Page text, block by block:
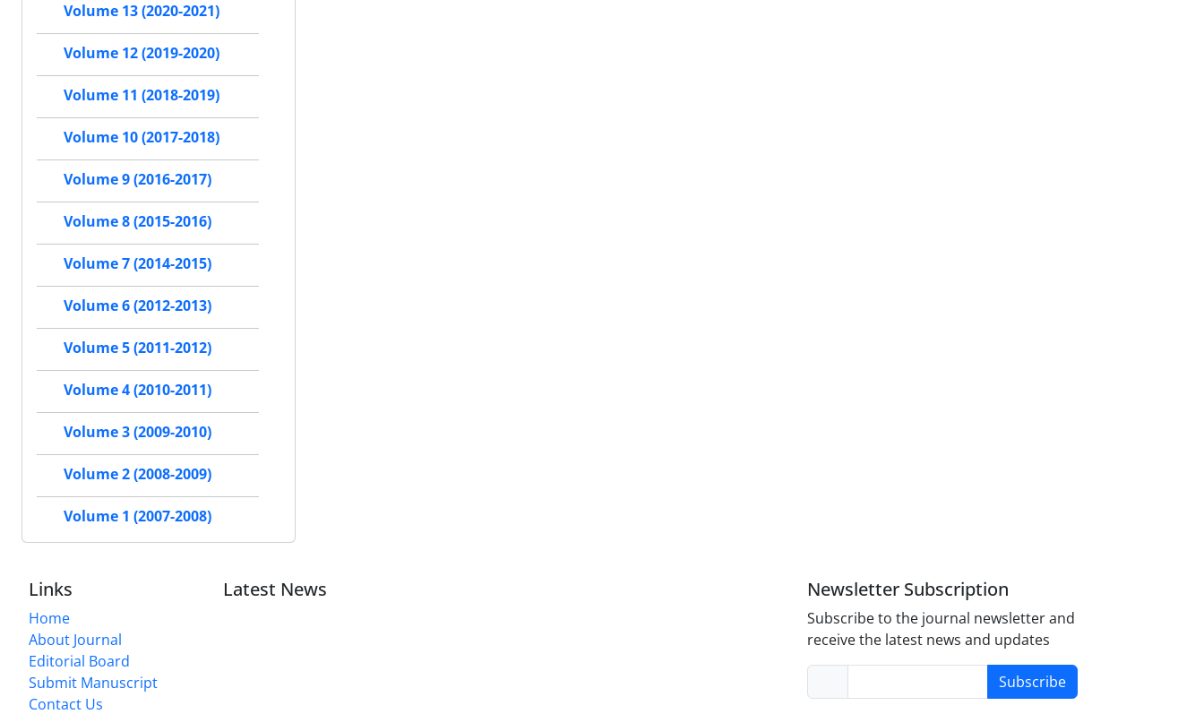
Volume 13 (2020-2021)
Volume 12 (2019-2020)
Volume 11 (2018-2019)
Volume 10 (2017-2018)
Volume 9 (2016-2017)
Volume 8 (2015-2016)
Volume 7 (2014-2015)
Volume 6 (2012-2013)
Volume 5 (2011-2012)
Volume 4 (2010-2011)
Volume 3 (2009-2010)
Volume 2 (2008-2009)
Volume 1 (2007-2008)
Links
Home
About Journal
Editorial Board
Submit Manuscript
Contact Us
Latest News Newsletter Subscription
Subscribe to the journal newsletter and
receive the latest news and updates
Subscribe